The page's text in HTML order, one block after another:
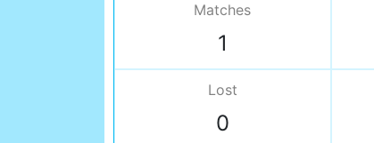
Matches
1
Lost
0